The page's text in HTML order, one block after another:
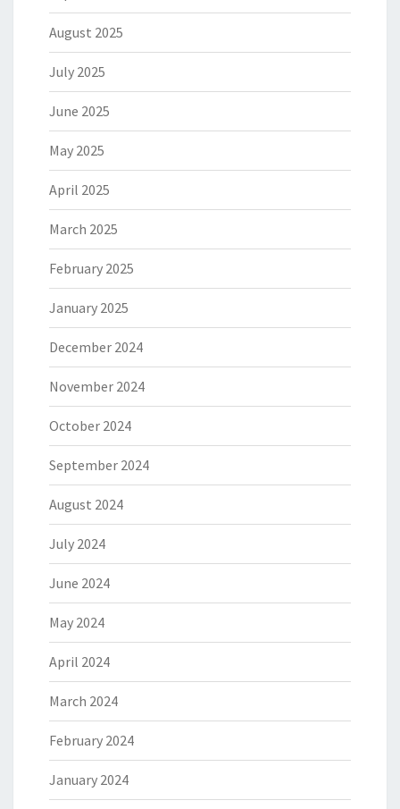
August 2025
July 2025
June 2025
May 2025
April 2025
March 2025
February 2025
January 2025
December 2024
November 2024
October 2024
September 2024
August 2024
July 2024
June 2024
May 2024
April 2024
March 2024
February 2024
January 2024